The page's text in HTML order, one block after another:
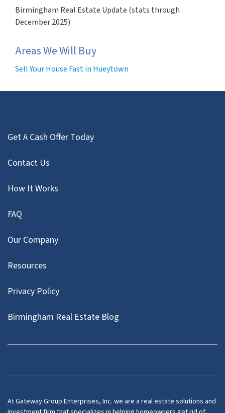
Birmingham Real Estate Update (stats through
December 2025)
Areas We Will Buy
Sell Your House Fast in Hueytown
Get A Cash Offer Today
Contact Us
How It Works
FAQ
Our Company
Resources
Privacy Policy
Birmingham Real Estate Blog
Facebook
At Gateway Group Enterprises, Inc. we are a real estate solutions and